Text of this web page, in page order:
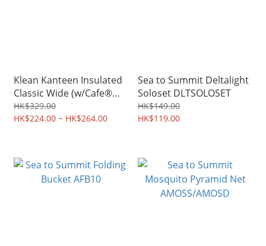
Klean Kanteen Insulated
Classic Wide (w/Cafe®
Cap 2.0) WPCC
HK$329.00
HK$224.00 ~ HK$264.00
Sea to Summit Deltalight
Soloset DLTSOLOSET
HK$149.00
HK$119.00